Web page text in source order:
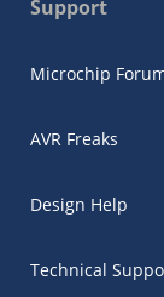
Support
Microchip
AVR Freaks
Design Help
Technical